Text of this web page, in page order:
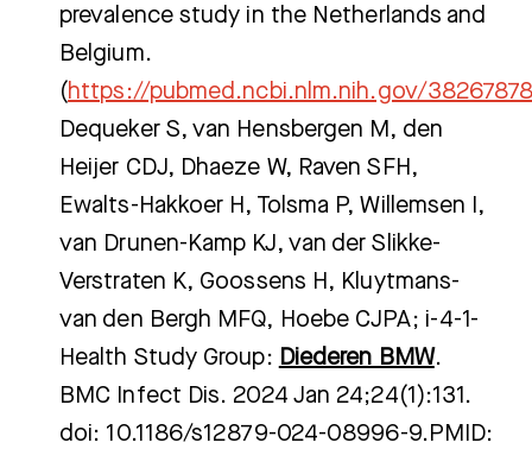
prevalence study in the Netherlands and
Belgium.
(https://pubmed.ncbi.nlm.nih.gov/
Dequeker S, van Hensbergen M, den
Heijer CDJ, Dhaeze W, Raven SFH,
Ewalts-Hakkoer H, Tolsma P, Willemsen I,
van Drunen-Kamp KJ, van der Slikke-
Verstraten K, Goossens H, Kluytmans-
van den Bergh MFQ, Hoebe CJPA; i-4-1-
Health Study Group: Diederen BMW.
BMC Infect Dis. 2024 Jan 24;24(1):131.
doi: 10.1186/s12879-024-08996-9.PMID: